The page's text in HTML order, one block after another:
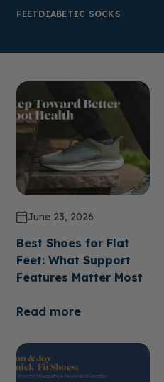
FEETDIABETIC SOCKS
June 23, 2026
Best Shoes for Flat
Feet: What Support
Features Matter Most
Read more